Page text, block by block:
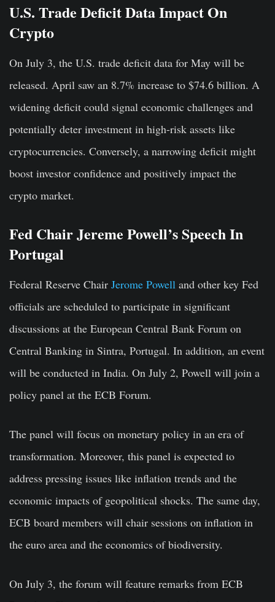
U.S. Trade Deficit Data Impact On
Crypto
On July 3, the U.S. trade deficit data for May will be
released. April saw an 8.7% increase to $74.6 billion. A
widening deficit could signal economic challenges and
potentially deter investment in high-risk assets like
cryptocurrencies. Conversely, a narrowing deficit might
boost investor confidence and positively impact the
crypto market.
Fed Chair Jereme Powell’s Speech In
Portugal
Federal Reserve Chair Jerome Powell and other key Fed
officials are scheduled to participate in significant
discussions at the European Central Bank Forum on
Central Banking in Sintra, Portugal. In addition, an event
will be conducted in India. On July 2, Powell will join a
policy panel at the ECB Forum.
The panel will focus on monetary policy in an era of
transformation. Moreover, this panel is expected to
address pressing issues like inflation trends and the
economic impacts of geopolitical shocks. The same day,
ECB board members will chair sessions on inflation in
the euro area and the economics of biodiversity.
On July 3, the forum will feature remarks from ECB